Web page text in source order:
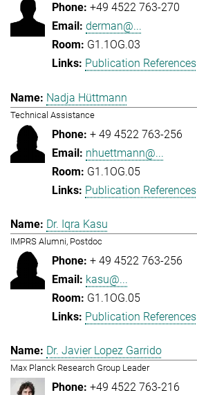
+49 4522 763-270
derman@...
G1.1OG.03
Publication References
Nadja Hüttmann
Technical Assistance
+ 49 4522 763-256
nhuettmann@...
G1.1OG.05
Publication References
Dr. Iqra Kasu
IMPRS Alumni, Postdoc
+ 49 4522 763-256
kasu@...
G1.1OG.05
Publication References
Dr. Javier Lopez Garrido
Max Planck Research Group Leader
+49 4522 763-216